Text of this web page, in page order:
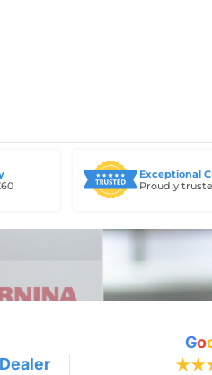
Exceptional
Proudly
Go